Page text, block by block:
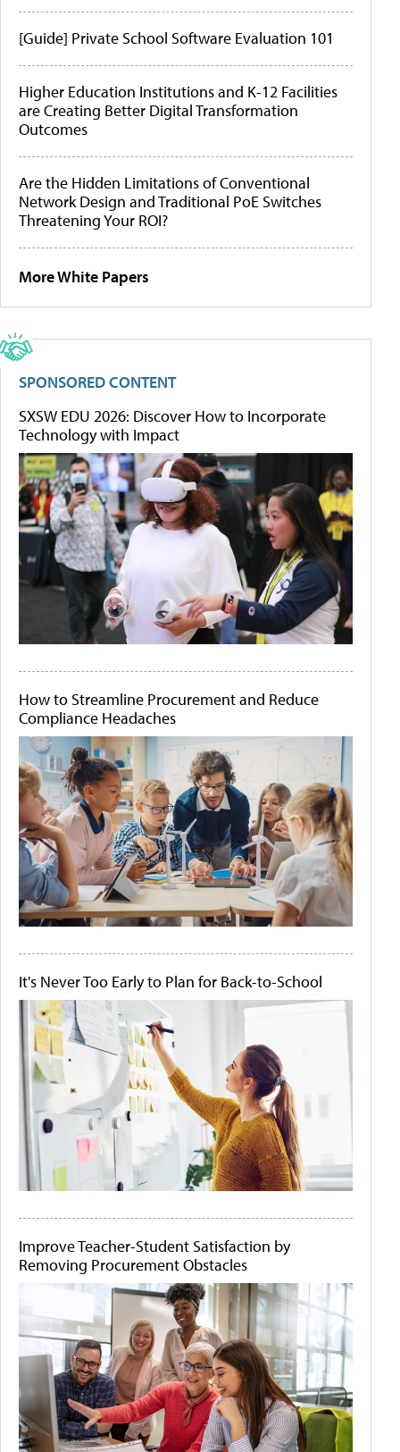
[Guide] Private School Software Evaluation 101
Higher Education Institutions and K-12 Facilities
are Creating Better Digital Transformation
Outcomes
Are the Hidden Limitations of Conventional
Network Design and Traditional PoE Switches
Threatening Your ROI?
More White Papers
SPONSORED CONTENT
SXSW EDU 2026: Discover How to Incorporate
Technology with Impact
How to Streamline Procurement and Reduce
Compliance Headaches
It's Never Too Early to Plan for Back-to-School
Improve Teacher-Student Satisfaction by
Removing Procurement Obstacles